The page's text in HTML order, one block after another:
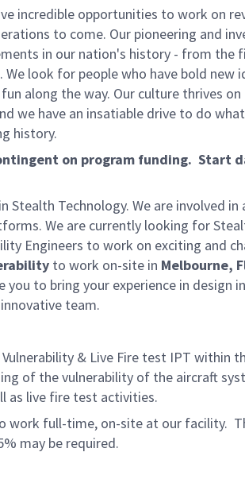
incredible opportunities to work on
to come. Our pioneering and
in our nation's history - from the
look for people who have bold new
along the way. Our culture thrives
we have an insatiable drive to do
history.
on program funding. Start
Stealth Technology. We are involved
We are currently looking for
Engineers to work on exciting and
to work on-site in Melbourne,
to bring your experience in design
team.
& Live Fire test IPT within
of the vulnerability of the aircraft
as live fire test activities.
work full-time, on-site at our facility.
may be required.